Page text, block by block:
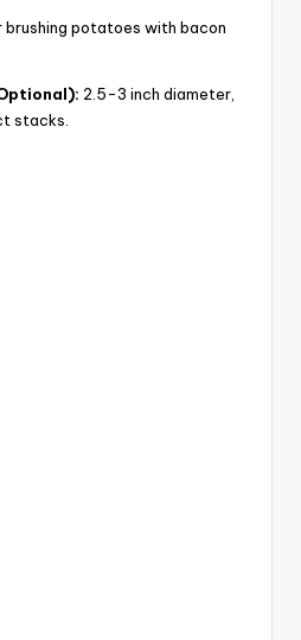
brushing potatoes with bacon
2.5-3 inch diameter,
stacks.